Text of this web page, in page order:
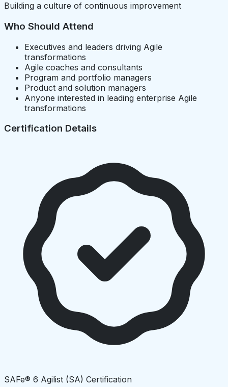
Building a culture of continuous improvement
Who Should Attend
Executives and leaders driving Agile
transformations
Agile coaches and consultants
Program and portfolio managers
Product and solution managers
Anyone interested in leading enterprise Agile
transformations
Certification Details
SAFe® 6 Agilist (SA) Certification